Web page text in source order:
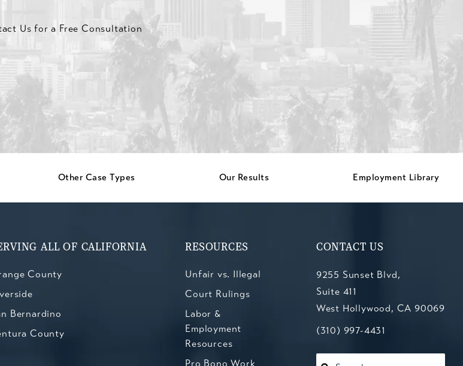
Us for a Free Consultation
Other Case Types Our Results Employment Library
ALL OF CALIFORNIA
County
Bernardino
County
RESOURCES
Unfair vs. Illegal
Court Rulings
Labor &
Employment
Resources
Pro Bono Work
CONTACT US
9255 Sunset Blvd,
Suite 411
West Hollywood, CA 90069
(opens in a new tab)
Call Kesluk, Silverstein, Jacob
(310) 997-4431